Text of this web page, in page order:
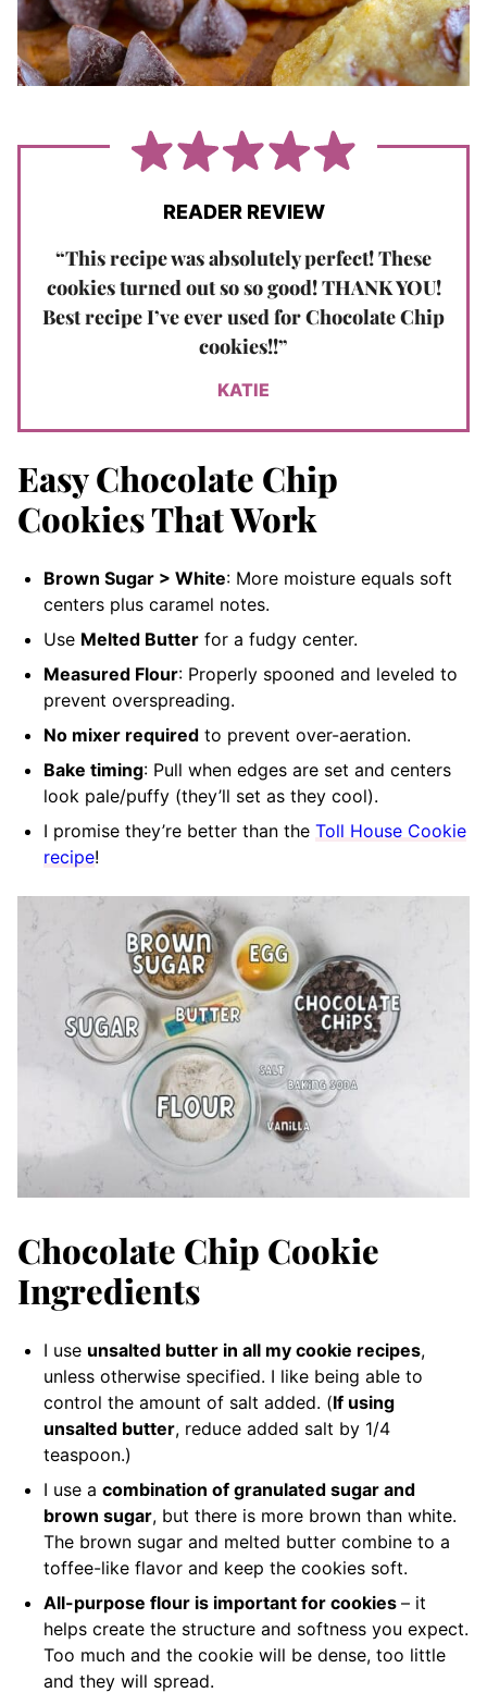
READER REVIEW
“This recipe was absolutely perfect! These
cookies turned out so so good! THANK YOU!
Best recipe I’ve ever used for Chocolate Chip
cookies!!”
KATIE
Easy Chocolate Chip
Cookies That Work
Brown Sugar > White: More moisture equals soft
centers plus caramel notes.
Use Melted Butter for a fudgy center.
Measured Flour: Properly spooned and leveled to
prevent overspreading.
No mixer required to prevent over-aeration.
Bake timing: Pull when edges are set and centers
look pale/puffy (they’ll set as they cool).
I promise they’re better than the Toll House Cookie
recipe!
Chocolate Chip Cookie
Ingredients
I use unsalted butter in all my cookie recipes,
unless otherwise specified. I like being able to
control the amount of salt added. (If using
unsalted butter, reduce added salt by 1/4
teaspoon.)
I use a combination of granulated sugar and
brown sugar, but there is more brown than white.
The brown sugar and melted butter combine to a
toffee-like flavor and keep the cookies soft.
All-purpose flour is important for cookies – it
helps create the structure and softness you expect.
Too much and the cookie will be dense, too little
and they will spread.